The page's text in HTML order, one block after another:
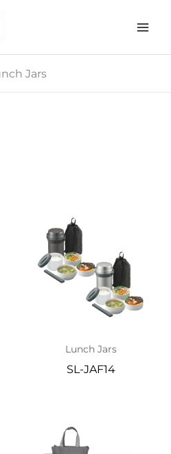
Jars
Lunch Jars
SL-JAF14